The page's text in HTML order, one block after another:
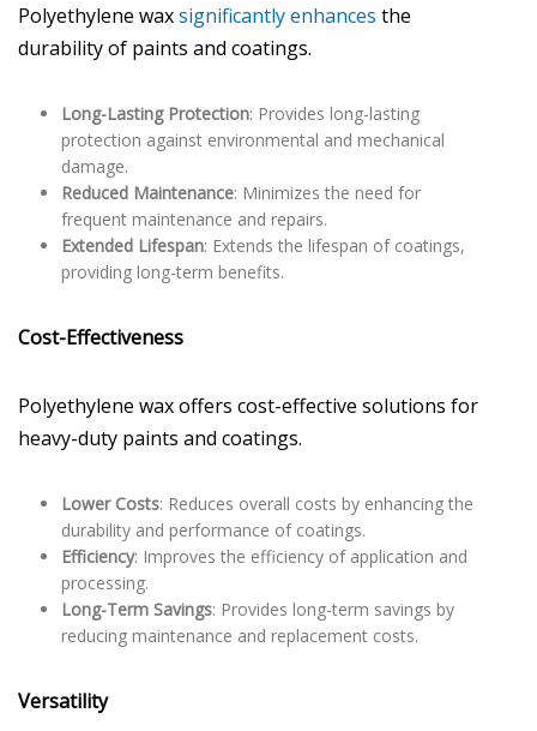
Polyethylene waxsignificantly enhances the
durability of paints and coatings.
Long-Lasting Protection: Provides long-lasting
protection against environmental and mechanical
damage.
Reduced Maintenance: Minimizes the need for
frequent maintenance and repairs.
Extended Lifespan: Extends the lifespan of coatings,
providing long-term benefits.
Cost-Effectiveness
Polyethylene wax offers cost-effective solutions for
heavy-duty paints and coatings.
Lower Costs: Reduces overall costs by enhancing the
durability and performance of coatings.
Efficiency: Improves the efficiency of application and
processing.
Long-Term Savings: Provides long-term savings by
reducing maintenance and replacement costs.
Versatility